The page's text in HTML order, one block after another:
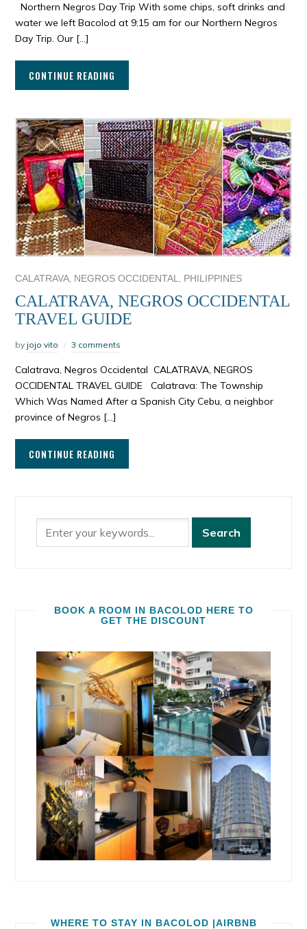
Northern Negros Day Trip With some chips, soft drinks and
water we left Bacolod at 9:15 am for our Northern Negros
Day Trip. Our […]
CONTINUE READING
CALATRAVA, NEGROS OCCIDENTAL, PHILIPPINES
CALATRAVA, NEGROS OCCIDENTAL
TRAVEL GUIDE
by jojo vito 3 comments
Calatrava, Negros Occidental CALATRAVA, NEGROS
OCCIDENTAL TRAVEL GUIDE Calatrava: The Township
Which Was Named After a Spanish City Cebu, a neighbor
province of Negros […]
CONTINUE READING
BOOK A ROOM IN BACOLOD HERE TO
GET THE DISCOUNT
WHERE TO STAY IN BACOLOD |AIRBNB